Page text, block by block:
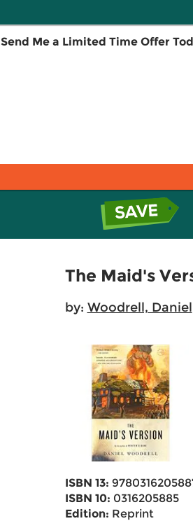
Send Me a Limited Time Offer
The Maid's
by: Woodrell, Daniel
ISBN 13:
ISBN 10: 0316205885
Edition: Reprint